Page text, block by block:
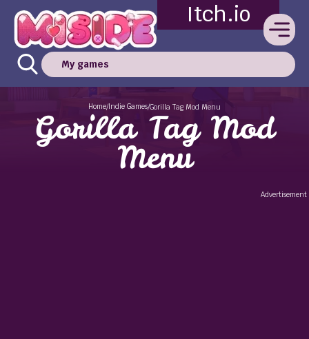
Itch.io
My games
Home/Indie Games/Gorilla Tag Mod Menu
Gorilla Tag Mod
Menu
Advertisement